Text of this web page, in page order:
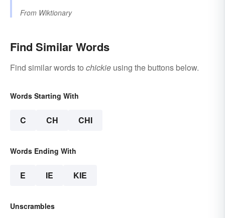
From Wiktionary
Find Similar Words
Find similar words to chickie using the buttons below.
Words Starting With
C CH CHI
Words Ending With
E IE KIE
Unscrambles